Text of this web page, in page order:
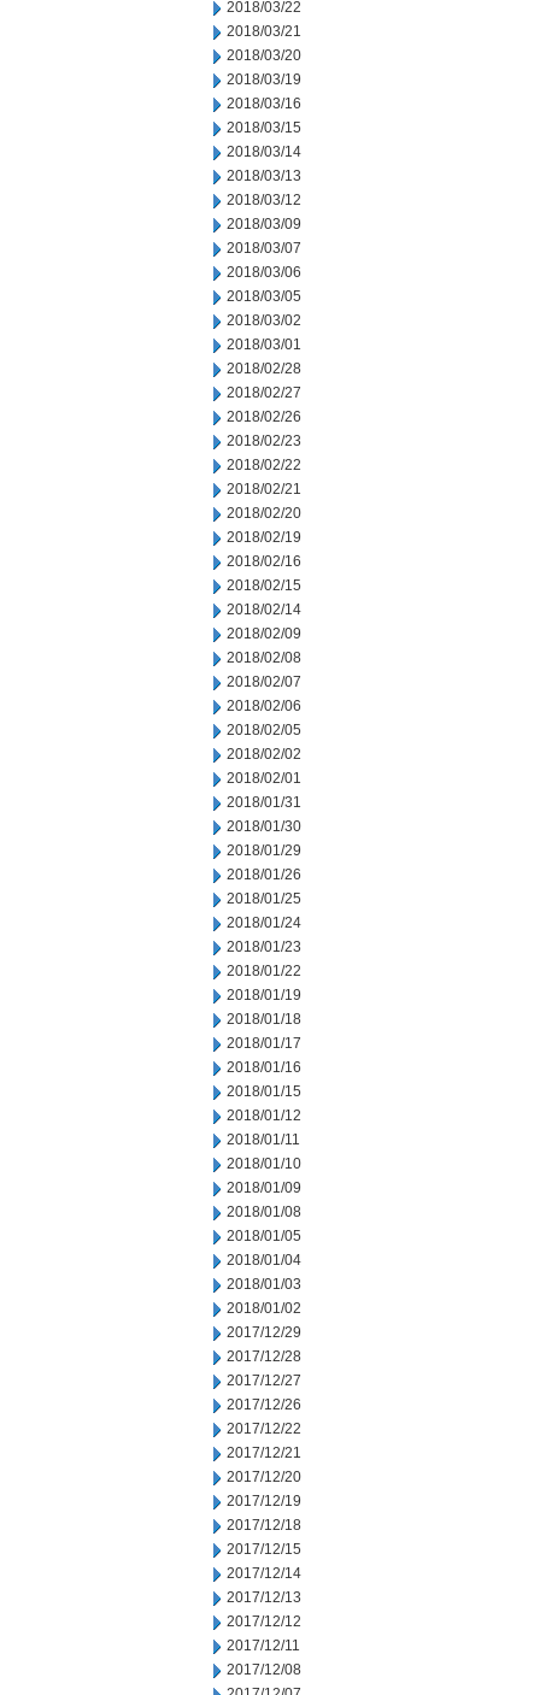
2018/03/22
2018/03/21
2018/03/20
2018/03/19
2018/03/16
2018/03/15
2018/03/14
2018/03/13
2018/03/12
2018/03/09
2018/03/07
2018/03/06
2018/03/05
2018/03/02
2018/03/01
2018/02/28
2018/02/27
2018/02/26
2018/02/23
2018/02/22
2018/02/21
2018/02/20
2018/02/19
2018/02/16
2018/02/15
2018/02/14
2018/02/09
2018/02/08
2018/02/07
2018/02/06
2018/02/05
2018/02/02
2018/02/01
2018/01/31
2018/01/30
2018/01/29
2018/01/26
2018/01/25
2018/01/24
2018/01/23
2018/01/22
2018/01/19
2018/01/18
2018/01/17
2018/01/16
2018/01/15
2018/01/12
2018/01/11
2018/01/10
2018/01/09
2018/01/08
2018/01/05
2018/01/04
2018/01/03
2018/01/02
2017/12/29
2017/12/28
2017/12/27
2017/12/26
2017/12/22
2017/12/21
2017/12/20
2017/12/19
2017/12/18
2017/12/15
2017/12/14
2017/12/13
2017/12/12
2017/12/11
2017/12/08